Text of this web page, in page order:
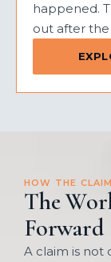
happened.
out after
HOW THE
The
Forward
A claim is not